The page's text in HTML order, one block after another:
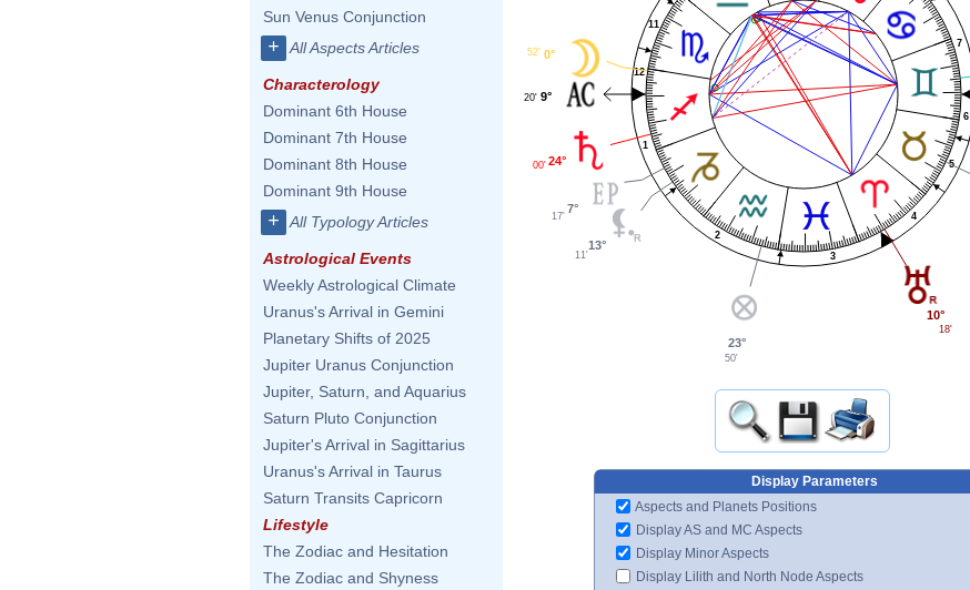
Sun Venus Conjunction
+ All Aspects Articles
Characterology
Dominant 6th House
Dominant 7th House
Dominant 8th House
Dominant 9th House
+ All Typology Articles
Astrological Events
Weekly Astrological Climate
Uranus's Arrival in Gemini
Planetary Shifts of 2025
Jupiter Uranus Conjunction
Jupiter, Saturn, and Aquarius
Saturn Pluto Conjunction
Jupiter's Arrival in Sagittarius
Uranus's Arrival in Taurus
Saturn Transits Capricorn
Lifestyle
The Zodiac and Hesitation
The Zodiac and Shyness
1
2
3
4
5
6
7
11
12
0°
52'
9°
20'
24°
00'
7°
17'
13°
11'
23°
50'
10°
18'
Display Parameters
Aspects and Planets Positions
Display AS and MC Aspects
Display Minor Aspects
Display Lilith and North Node Aspects